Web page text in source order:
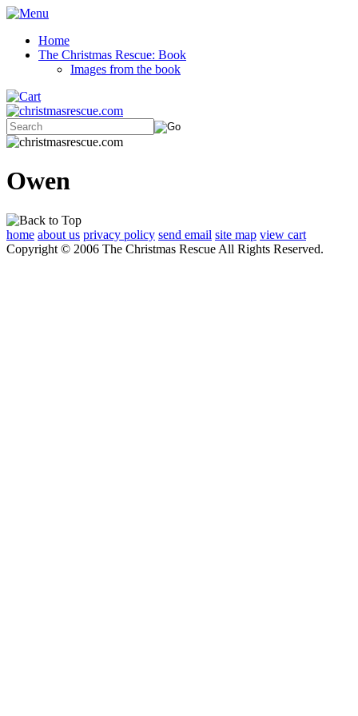
Home
The Christmas Rescue: Book
Images from the book
Owen
home about us privacy policy send email site map view cart
Copyright © 2006 The Christmas Rescue All Rights Reserved.